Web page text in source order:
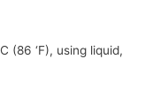
(86 ‘F), using liquid,